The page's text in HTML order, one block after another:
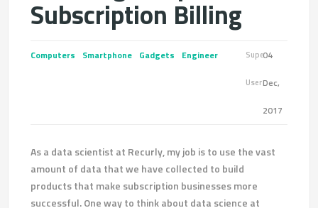
Subscription Billing
Computers Smartphone Gadgets Engineer Super
User
04
Dec,
2017
As a data scientist at Recurly, my job is to use the vast
amount of data that we have collected to build
products that make subscription businesses more
successful. One way to think about data science at